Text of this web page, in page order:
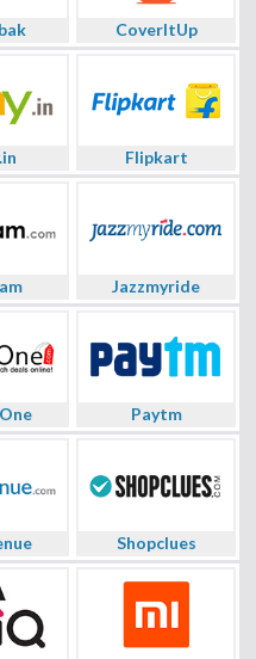
CoverItUp
Flipkart
Jazzmyride
Paytm
Shopclues